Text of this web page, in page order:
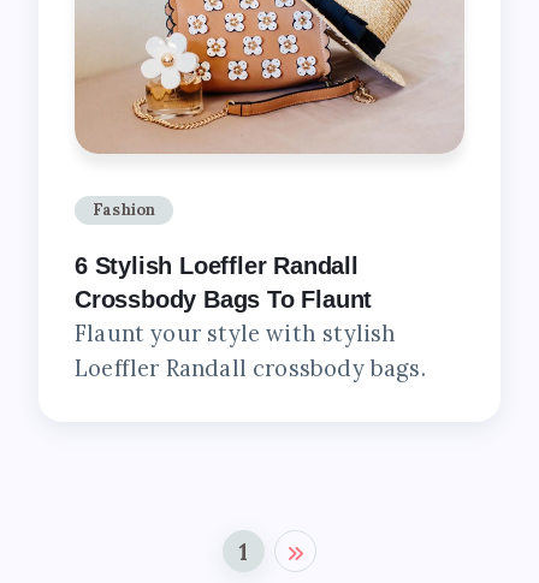
Fashion
6 Stylish Loeffler Randall
Crossbody Bags To Flaunt
Flaunt your style with stylish
Loeffler Randall crossbody bags.
1